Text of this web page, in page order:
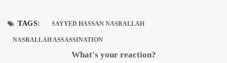
TAGS: SAYYED HASSAN NASRALLAH
NASRALLAH ASSASSINATION